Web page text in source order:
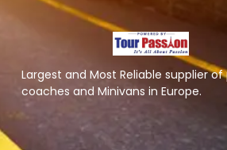
Largest and Most Reliable supplier
coaches and Minivans in Europe.